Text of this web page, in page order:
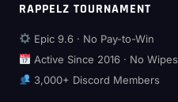
RAPPELZ TOURNAMENT
Epic 9.6 · No Pay-to-Win
Active Since 2016 · No Wipes
3,000+ Discord Members